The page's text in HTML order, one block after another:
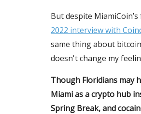
But despite
2022 interview with
same thing about
doesn't change my
Though Floridians may
Miami as a crypto hub
Spring Break, and